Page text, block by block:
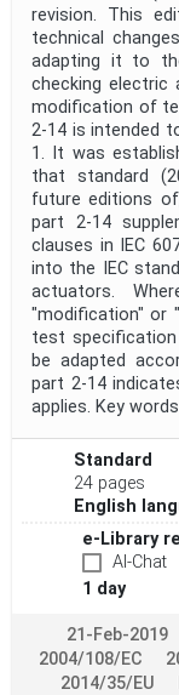
revision. This
technical
adapting it to
checking electric
modification of
2-14 is intended
1. It was
that standard
future editions
part 2-14
clauses in IEC
into the IEC
actuators.
"modification" or
test
be adapted
part 2-14
applies. Key
Standard
24 pages
English
e-Library
AI-Chat
1 day
21-Feb-2019
2004/108/EC
2014/35/EU